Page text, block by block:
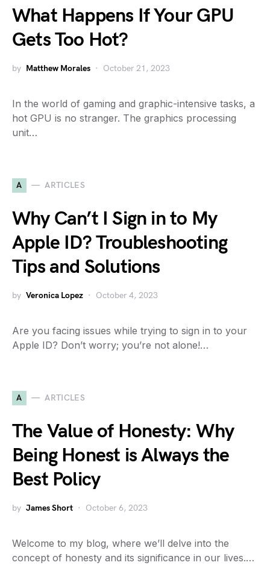
What Happens If Your GPU
Gets Too Hot?
by Matthew Morales October 21, 2023
In the world of gaming and graphic-intensive tasks, a
hot GPU is no stranger. The graphics processing
unit…
A ARTICLES
Why Can’t I Sign in to My
Apple ID? Troubleshooting
Tips and Solutions
by Veronica Lopez October 4, 2023
Are you facing issues while trying to sign in to your
Apple ID? Don’t worry; you’re not alone!…
A ARTICLES
The Value of Honesty: Why
Being Honest is Always the
Best Policy
by James Short October 6, 2023
Welcome to my blog, where we’ll delve into the
concept of honesty and its significance in our lives.…